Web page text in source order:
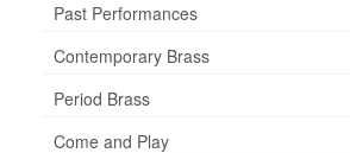
Past Performances
Contemporary Brass
Period Brass
Come and Play